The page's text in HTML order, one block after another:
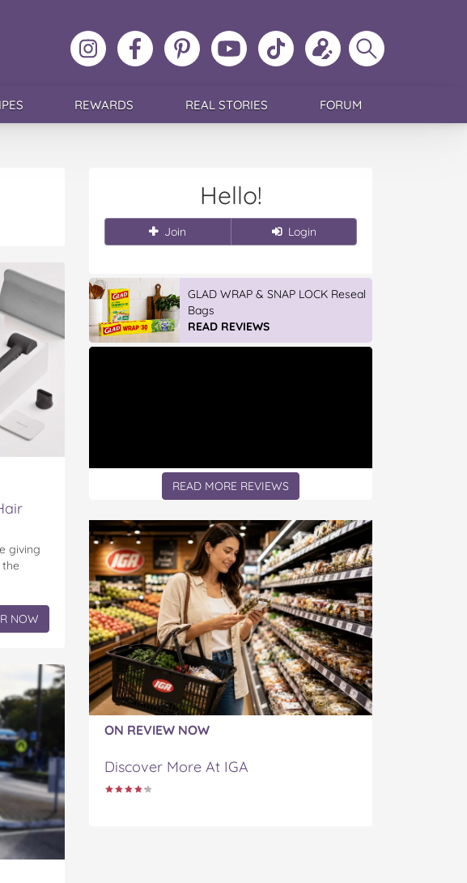
Follow
MoMs
Like
MoMs
MoMs
on
Pinterest
MoMs
YouTube
Channel
Follow
MoMs
Update
your
profile
Search
MoMs
REWARDS REAL STORIES FORUM
giving
the
NOW
Hello!
Join Login
GLAD WRAP & SNAP LOCK Reseal
Bags
READ REVIEWS
READ MORE REVIEWS
ON REVIEW NOW
Discover More At IGA